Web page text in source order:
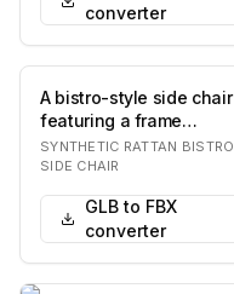
converter
A bistro-style side chair
featuring a frame
designed to mimic
bamboo, and a seat…
SYNTHETIC RATTAN BISTRO
SIDE CHAIR
GLB to FBX
converter